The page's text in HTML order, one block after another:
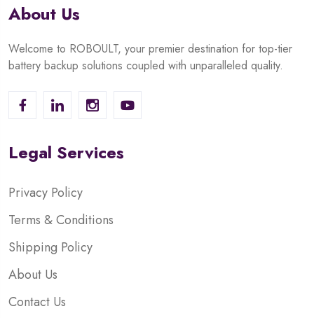
About Us
Welcome to ROBOULT, your premier destination for top-tier
battery backup solutions coupled with unparalleled quality.
Legal Services
Privacy Policy
Terms & Conditions
Shipping Policy
About Us
Contact Us